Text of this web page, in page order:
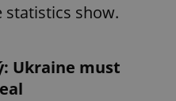
statistics show.
Ukraine must